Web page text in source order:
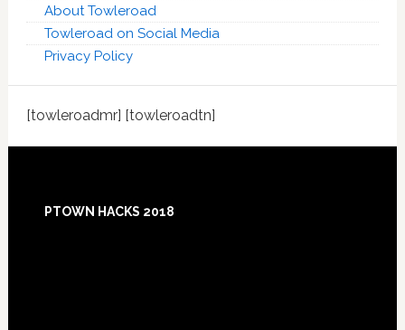
About Towleroad
Towleroad on Social Media
Privacy Policy
[towleroadmr] [towleroadtn]
PTOWN HACKS 2018